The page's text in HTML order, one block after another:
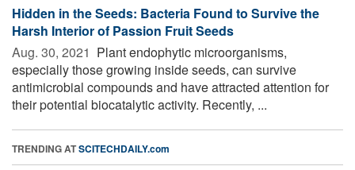
Hidden in the Seeds: Bacteria Found to Survive the
Harsh Interior of Passion Fruit Seeds
Aug. 30, 2021  Plant endophytic microorganisms,
especially those growing inside seeds, can survive
antimicrobial compounds and have attracted attention for
their potential biocatalytic activity. Recently, ...
TRENDING ATSCITECHDAILY.com